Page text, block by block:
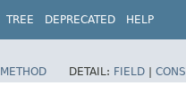
TREE DEPRECATED HELP
METHOD DETAIL: FIELD |